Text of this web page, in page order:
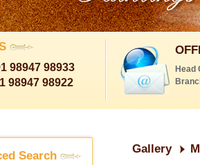
98947 98933
98922
Head
Search
Gallery